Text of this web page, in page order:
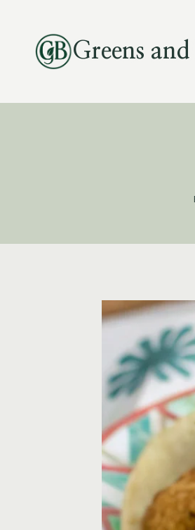
content
Greens